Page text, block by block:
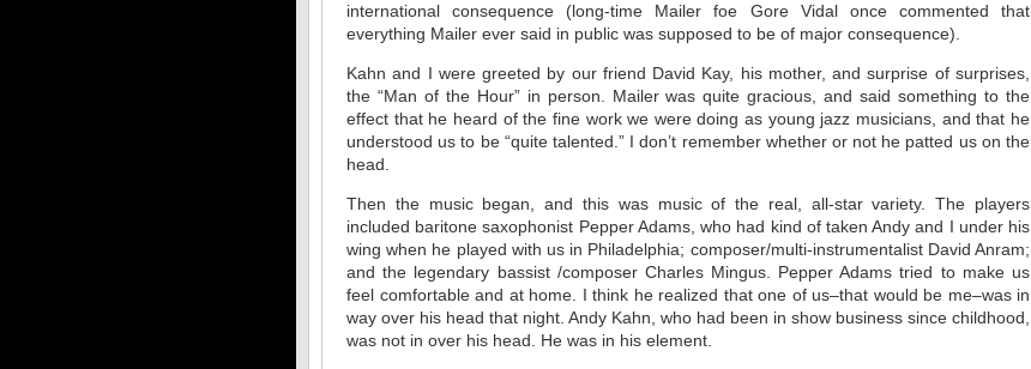
international consequence (long-time Mailer foe Gore Vidal once commented that
everything Mailer ever said in public was supposed to be of major consequence).
Kahn and I were greeted by our friend David Kay, his mother, and surprise of surprises,
the “Man of the Hour” in person. Mailer was quite gracious, and said something to the
effect that he heard of the fine work we were doing as young jazz musicians, and that he
understood us to be “quite talented.” I don’t remember whether or not he patted us on the
head.
Then the music began, and this was music of the real, all-star variety. The players
included baritone saxophonist Pepper Adams, who had kind of taken Andy and I under his
wing when he played with us in Philadelphia; composer/multi-instrumentalist David Anram;
and the legendary bassist /composer Charles Mingus. Pepper Adams tried to make us
feel comfortable and at home. I think he realized that one of us–that would be me–was in
way over his head that night. Andy Kahn, who had been in show business since childhood,
was not in over his head. He was in his element.